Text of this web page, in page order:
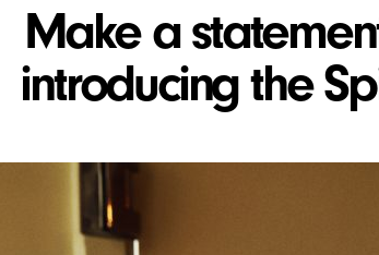
Make a
introducing the